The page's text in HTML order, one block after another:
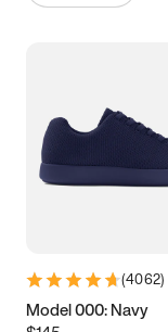
Women’s Men’s
3.5 3.75 4
5.5 5.75 6
(4062)
Model 000: Navy